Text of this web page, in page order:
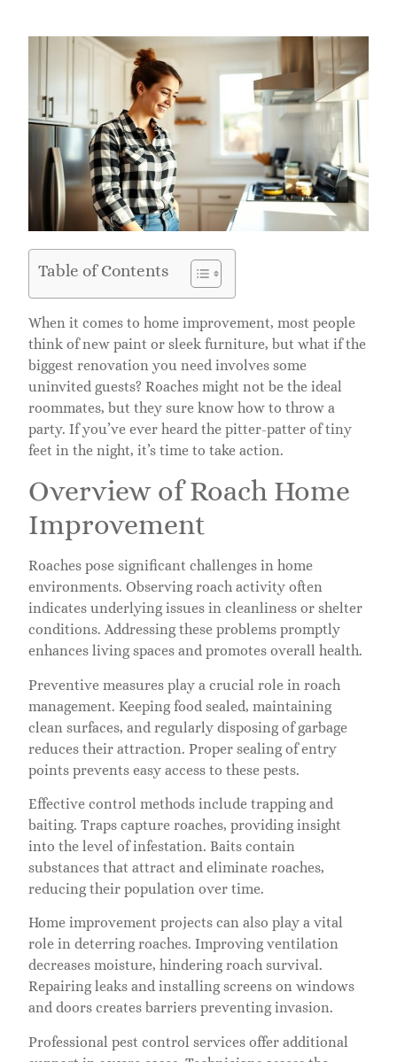
Table of Contents
When it comes to home improvement, most people
think of new paint or sleek furniture, but what if the
biggest renovation you need involves some
uninvited guests? Roaches might not be the ideal
roommates, but they sure know how to throw a
party. If you’ve ever heard the pitter-patter of tiny
feet in the night, it’s time to take action.
Overview of Roach Home
Improvement
Roaches pose significant challenges in home
environments. Observing roach activity often
indicates underlying issues in cleanliness or shelter
conditions. Addressing these problems promptly
enhances living spaces and promotes overall health.
Preventive measures play a crucial role in roach
management. Keeping food sealed, maintaining
clean surfaces, and regularly disposing of garbage
reduces their attraction. Proper sealing of entry
points prevents easy access to these pests.
Effective control methods include trapping and
baiting. Traps capture roaches, providing insight
into the level of infestation. Baits contain
substances that attract and eliminate roaches,
reducing their population over time.
Home improvement projects can also play a vital
role in deterring roaches. Improving ventilation
decreases moisture, hindering roach survival.
Repairing leaks and installing screens on windows
and doors creates barriers preventing invasion.
Professional pest control services offer additional